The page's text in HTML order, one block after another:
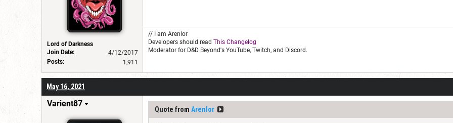
Lord of Darkness
Join Date:
4/12/2017
Posts:
1,911
// I am Arenlor
Developers should read This Changelog
Moderator for D&D Beyond's YouTube, Twitch, and Discord.
May 16, 2021
Varient87
Quote from Arenlor